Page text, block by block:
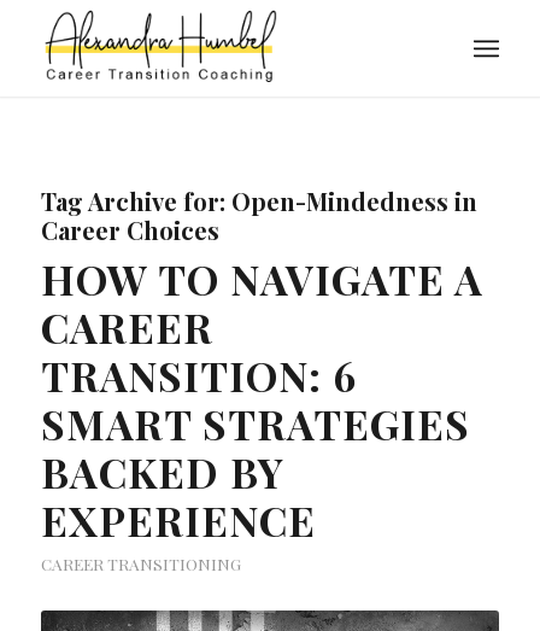
Tag Archive for: Open-Mindedness in
Career Choices
HOW TO NAVIGATE A
CAREER
TRANSITION: 6
SMART STRATEGIES
BACKED BY
EXPERIENCE
CAREER TRANSITIONING